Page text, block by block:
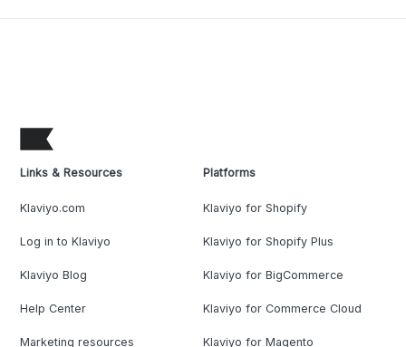
Links & Resources
Klaviyo.com
Log in to Klaviyo
Klaviyo Blog
Help Center
Marketing resources
Platforms
Klaviyo for Shopify
Klaviyo for Shopify Plus
Klaviyo for BigCommerce
Klaviyo for Commerce Cloud
Klaviyo for Magento